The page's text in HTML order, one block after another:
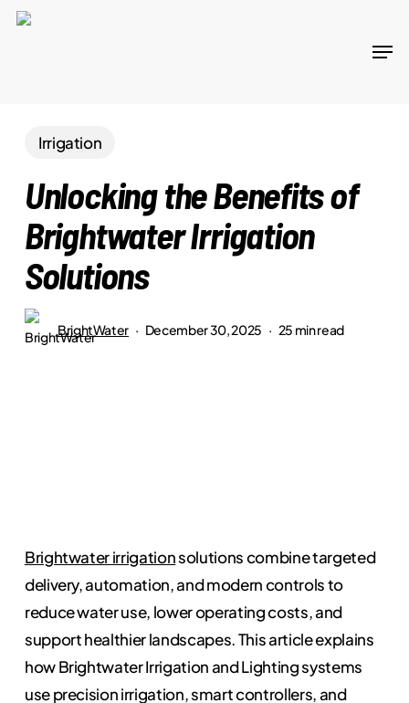
Skip
Irrigation
Unlocking the Benefits of
Brightwater Irrigation
Solutions
BrightWater December 30, 2025 25 min read
Brightwater irrigationsolutions combine targeted
delivery, automation, and modern controls to
reduce water use, lower operating costs, and
support healthier landscapes. This article explains
how Brightwater Irrigation and Lighting systems
use precision irrigation, smart controllers, and